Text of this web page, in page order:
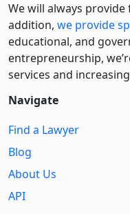
We will always
addition, we provide
educational, and
entre­pre­neurship,
services and
Navigate
Find a Lawyer
Blog
About Us
API